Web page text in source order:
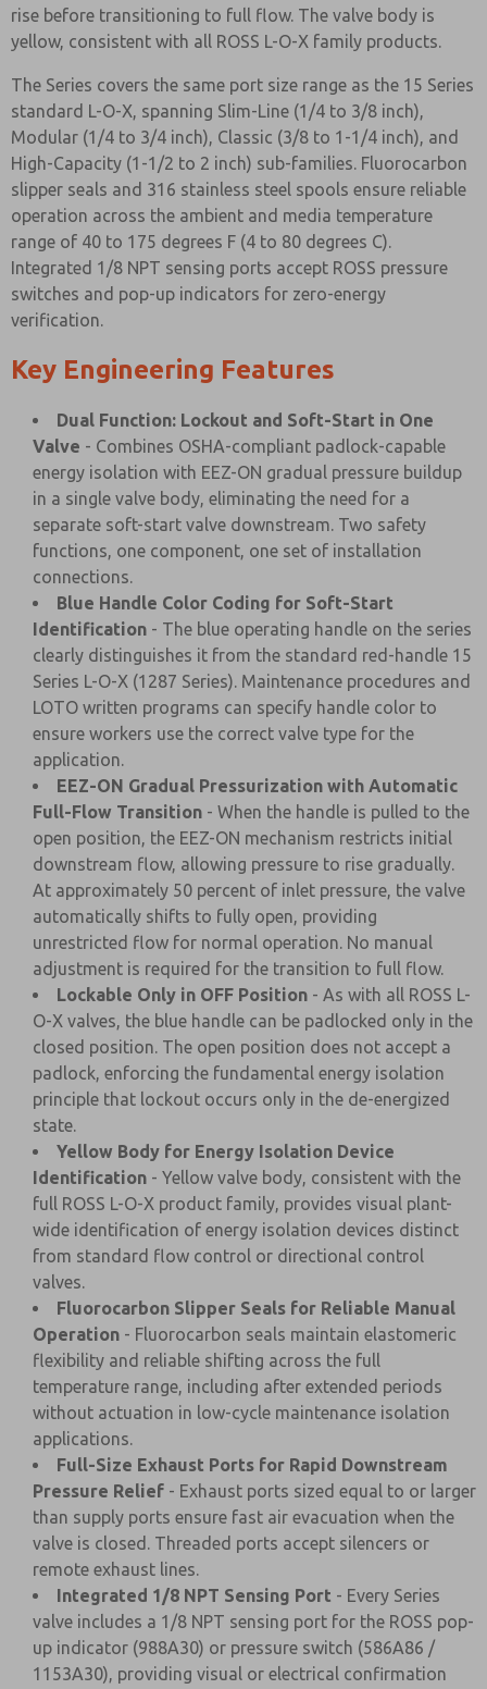
rise before transitioning to full flow. The valve body is
yellow, consistent with all ROSS L-O-X family products.
The Series covers the same port size range as the 15 Series
standard L-O-X, spanning Slim-Line (1/4 to 3/8 inch),
Modular (1/4 to 3/4 inch), Classic (3/8 to 1-1/4 inch), and
High-Capacity (1-1/2 to 2 inch) sub-families. Fluorocarbon
slipper seals and 316 stainless steel spools ensure reliable
operation across the ambient and media temperature
range of 40 to 175 degrees F (4 to 80 degrees C).
Integrated 1/8 NPT sensing ports accept ROSS pressure
switches and pop-up indicators for zero-energy
verification.
Key Engineering Features
Dual Function: Lockout and Soft-Start in One
Valve - Combines OSHA-compliant padlock-capable
energy isolation with EEZ-ON gradual pressure buildup
in a single valve body, eliminating the need for a
separate soft-start valve downstream. Two safety
functions, one component, one set of installation
connections.
Blue Handle Color Coding for Soft-Start
Identification - The blue operating handle on the series
clearly distinguishes it from the standard red-handle 15
Series L-O-X (1287 Series). Maintenance procedures and
LOTO written programs can specify handle color to
ensure workers use the correct valve type for the
application.
EEZ-ON Gradual Pressurization with Automatic
Full-Flow Transition - When the handle is pulled to the
open position, the EEZ-ON mechanism restricts initial
downstream flow, allowing pressure to rise gradually.
At approximately 50 percent of inlet pressure, the valve
automatically shifts to fully open, providing
unrestricted flow for normal operation. No manual
adjustment is required for the transition to full flow.
Lockable Only in OFF Position - As with all ROSS L-
O-X valves, the blue handle can be padlocked only in the
closed position. The open position does not accept a
padlock, enforcing the fundamental energy isolation
principle that lockout occurs only in the de-energized
state.
Yellow Body for Energy Isolation Device
Identification - Yellow valve body, consistent with the
full ROSS L-O-X product family, provides visual plant-
wide identification of energy isolation devices distinct
from standard flow control or directional control
valves.
Fluorocarbon Slipper Seals for Reliable Manual
Operation - Fluorocarbon seals maintain elastomeric
flexibility and reliable shifting across the full
temperature range, including after extended periods
without actuation in low-cycle maintenance isolation
applications.
Full-Size Exhaust Ports for Rapid Downstream
Pressure Relief - Exhaust ports sized equal to or larger
than supply ports ensure fast air evacuation when the
valve is closed. Threaded ports accept silencers or
remote exhaust lines.
Integrated 1/8 NPT Sensing Port - Every Series
valve includes a 1/8 NPT sensing port for the ROSS pop-
up indicator (988A30) or pressure switch (586A86 /
1153A30), providing visual or electrical confirmation